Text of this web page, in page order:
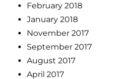
February 2018
January 2018
November 2017
September 2017
August 2017
April 2017